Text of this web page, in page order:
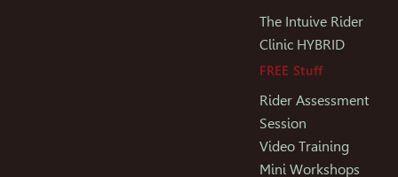
The Intuive Rider
Clinic HYBRID
FREE Stuff
Rider Assessment
Session
Video Training
Mini Workshops